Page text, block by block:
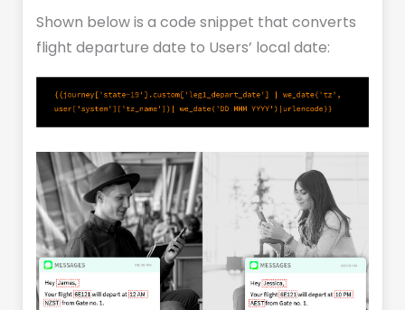
Shown below is a code snippet that converts
flight departure date to Users’ local date: